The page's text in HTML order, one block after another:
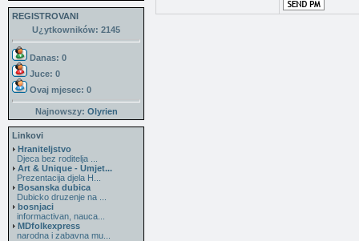
REGISTROVANI
U¿ytkowników: 2145
Danas: 0
Juce: 0
Ovaj mjesec: 0
Najnowszy: Olyrien
Linkovi
Hraniteljstvo
Djeca bez roditelja ...
Art & Unique - Umjet...
Prezentacija djela H...
Bosanska dubica
Dubicko druzenje na ...
bosnjaci
informactivan, nauca...
MDfolkexpress
narodna i zabavna mu...